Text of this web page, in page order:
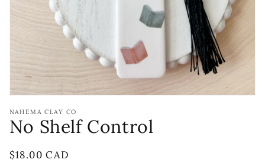
gallery
view
NAHEMA CLAY CO
No Shelf Control
Regular
$18.00 CAD